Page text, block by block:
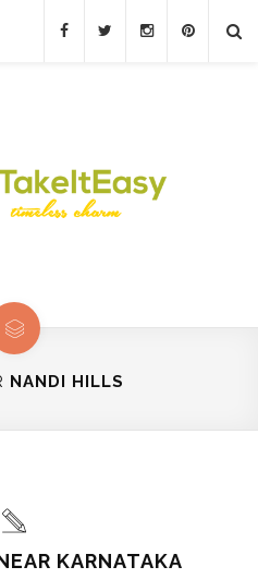
NANDI HILLS
KARNATAKA